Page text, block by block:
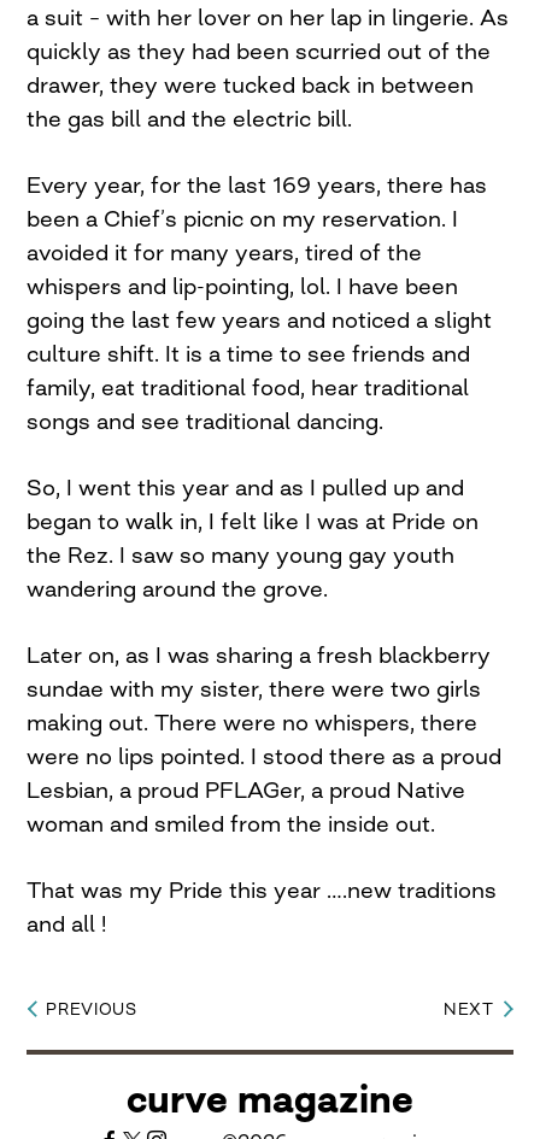
a suit – with her lover on her lap in lingerie. As
quickly as they had been scurried out of the
drawer, they were tucked back in between
the gas bill and the electric bill.
Every year, for the last 169 years, there has
been a Chief’s picnic on my reservation. I
avoided it for many years, tired of the
whispers and lip-pointing, lol. I have been
going the last few years and noticed a slight
culture shift. It is a time to see friends and
family, eat traditional food, hear traditional
songs and see traditional dancing.
So, I went this year and as I pulled up and
began to walk in, I felt like I was at Pride on
the Rez. I saw so many young gay youth
wandering around the grove.
Later on, as I was sharing a fresh blackberry
sundae with my sister, there were two girls
making out. There were no whispers, there
were no lips pointed. I stood there as a proud
Lesbian, a proud PFLAGer, a proud Native
woman and smiled from the inside out.
That was my Pride this year ….new traditions
and all !
Post
navigation
PREVIOUS NEXT
curve magazine